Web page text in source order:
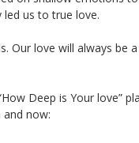
us to true love.
Our love will always be
Deep is Your love”
now: